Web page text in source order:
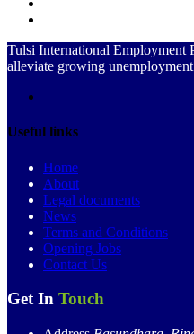
Tulsi International Employment
alleviate growing
Useful links
Home
About
Legal documents
News
Terms and Conditions
Opening Jobs
Contact Us
Get In Touch